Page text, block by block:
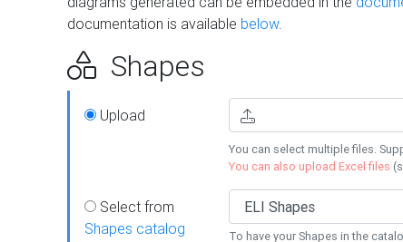
documentation is available below.
Shapes
Upload
You can select multiple files.
You can also upload Excel files
Select from
Shapes catalog
To have your Shapes in the